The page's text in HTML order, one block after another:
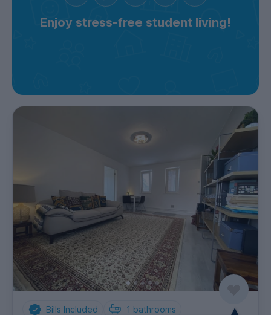
Enjoy stress-free student living!
Bills Included 1 bathrooms